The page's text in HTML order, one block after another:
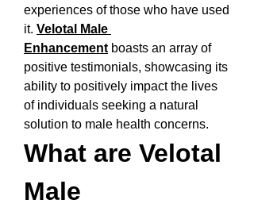
experiences of those who have used
it. Velotal Male
Enhancement boasts an array of
positive testimonials, showcasing its
ability to positively impact the lives
of individuals seeking a natural
solution to male health concerns.
What are Velotal
Male